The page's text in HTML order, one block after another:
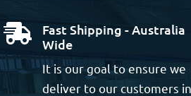

Fast Shipping - Australia
Wide
It is our goal to ensure we
deliver to our customers